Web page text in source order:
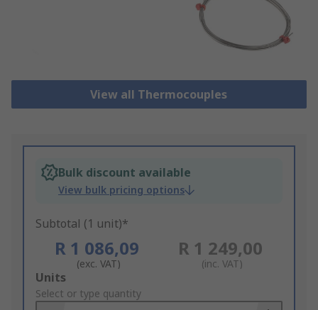
View all Thermocouples
Bulk discount available
View bulk pricing options
Subtotal (1 unit)*
R 1 086,09
(exc. VAT)
R 1 249,00
(inc. VAT)
Add
to
Units
Select or type quantity